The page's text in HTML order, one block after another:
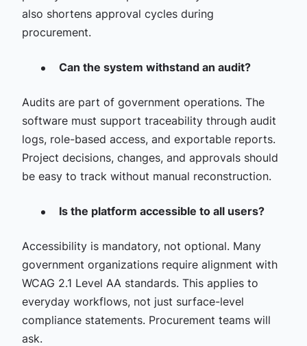
also shortens approval cycles during
procurement.
Can the system withstand an audit?
Audits are part of government operations. The
software must support traceability through audit
logs, role-based access, and exportable reports.
Project decisions, changes, and approvals should
be easy to track without manual reconstruction.
Is the platform accessible to all users?
Accessibility is mandatory, not optional. Many
government organizations require alignment with
WCAG 2.1 Level AA standards. This applies to
everyday workflows, not just surface-level
compliance statements. Procurement teams will
ask.